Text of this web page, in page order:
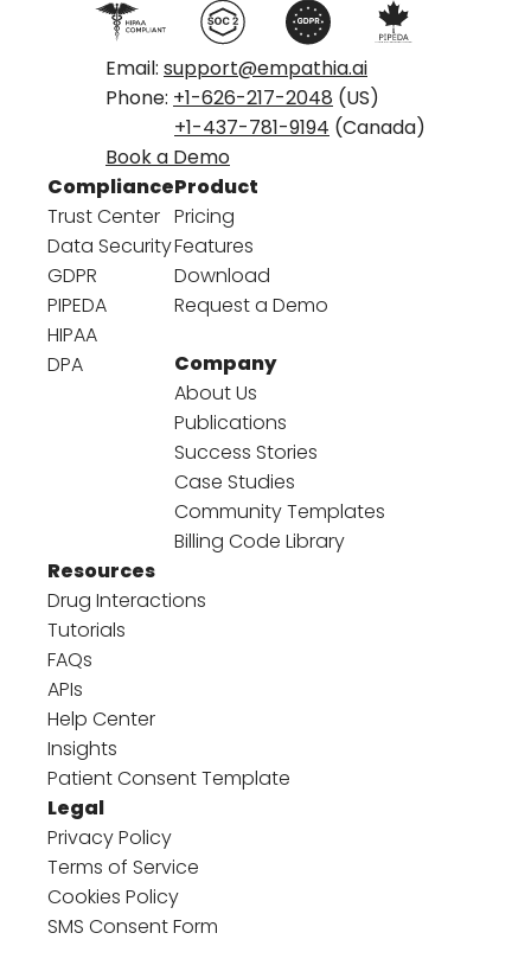
Email: support@empathia.ai
Phone: +1-626-217-2048 (US)
+1-437-781-9194 (Canada)
Book a Demo
Compliance
Trust Center
Data Security
GDPR
PIPEDA
HIPAA
DPA
Product
Pricing
Features
Download
Request a Demo
Company
About Us
Publications
Success Stories
Case Studies
Community Templates
Billing Code Library
Resources
Drug Interactions
Tutorials
FAQs
APIs
Help Center
Insights
Patient Consent Template
Legal
Privacy Policy
Terms of Service
Cookies Policy
SMS Consent Form